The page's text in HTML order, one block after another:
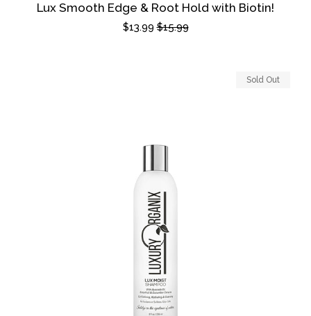
Lux Smooth Edge & Root Hold with Biotin!
Sale
$13.99Regular
$15.99
Sold Out